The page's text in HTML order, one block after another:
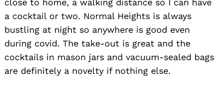
a cocktail or two. Normal Heights is always
bustling at night so anywhere is good even
during covid. The take-out is great and the
cocktails in mason jars and vacuum-sealed bags
are definitely a novelty if nothing else.